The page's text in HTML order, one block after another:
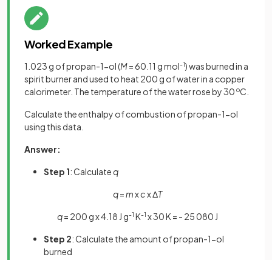
Worked Example
1.023 g of propan-1-ol (M= 60.11 g mol-1) was burned in a
spirit burner and used to heat 200 g of water in a copper
calorimeter. The temperature of the water rose by 30 oC.
Calculate the enthalpy of combustion of propan-1-ol
using this data.
Answer:
Step 1: Calculateq
q=mxcx ΔT
q= 200 g x 4.18 J g-1 K-1 x 30 K = - 25 080 J
Step 2: Calculate the amount of propan-1-ol
burned